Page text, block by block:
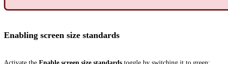
Enabling screen size standards